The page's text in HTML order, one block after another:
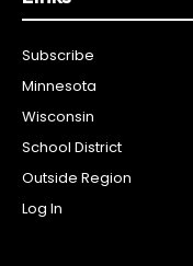
Subscribe
Minnesota
Wisconsin
School District
Outside Region
Log In